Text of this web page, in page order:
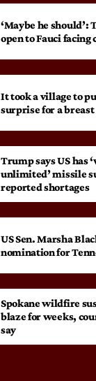
‘Maybe he should’:
open to Fauci
It took a village to
surprise for a
Trump says US has
unlimited’ missile
reported shortages
US Sen. Marsha
nomination for
Spokane wildfire
blaze for weeks,
say